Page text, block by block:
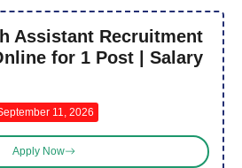
Assistant Recruitment
for 1 Post | Salary
11, 2026
Apply Now